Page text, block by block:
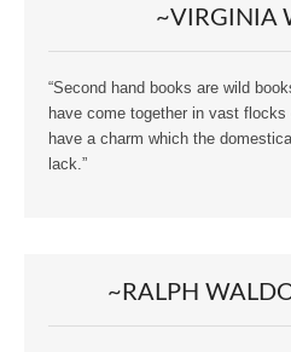
~VIRGINIA
“Second hand books are wild
have come together in vast flocks
have a charm which the
lack.”
~RALPH